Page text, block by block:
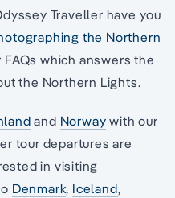
Traveller have you
the Northern
FAQs which answers the
the Northern Lights.
and Norway with our
tour departures are
in visiting
Denmark, Iceland,